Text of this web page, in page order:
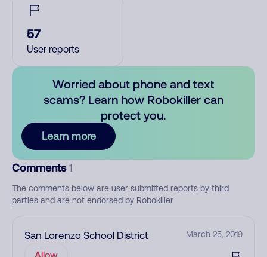
57
User reports
Worried about phone and text
scams? Learn how Robokiller can
protect you.
Learn more
Comments 1
The comments below are user submitted reports by third
parties and are not endorsed by Robokiller
San Lorenzo School District March 25, 2019
Allow